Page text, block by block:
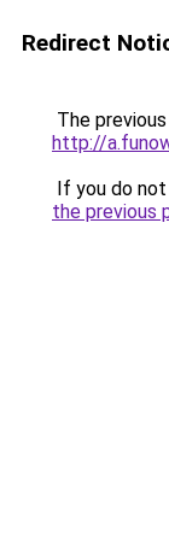
Redirect
The
http://
If you do
the previous